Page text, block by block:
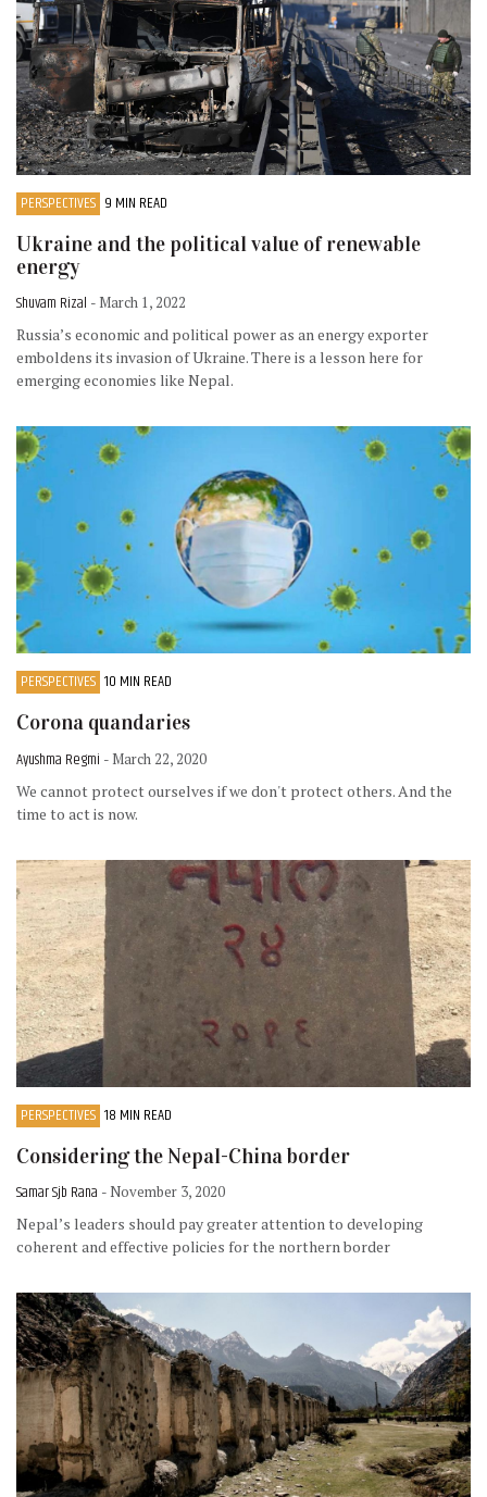
PERSPECTIVES 9 MIN READ
Ukraine and the political value of renewable
energy
Shuvam Rizal - March 1, 2022
Russia’s economic and political power as an energy exporter
emboldens its invasion of Ukraine. There is a lesson here for
emerging economies like Nepal.
PERSPECTIVES 10 MIN READ
Corona quandaries
Ayushma Regmi - March 22, 2020
We cannot protect ourselves if we don't protect others. And the
time to act is now.
PERSPECTIVES 18 MIN READ
Considering the Nepal-China border
Samar Sjb Rana - November 3, 2020
Nepal’s leaders should pay greater attention to developing
coherent and effective policies for the northern border